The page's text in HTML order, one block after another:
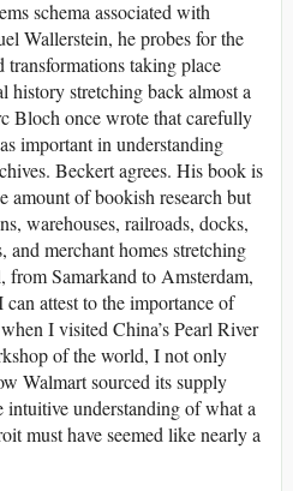
schema associated with
Wallerstein, he probes for the
transformations taking place
history stretching back almost a
Bloch once wrote that carefully
important in understanding
Beckert agrees. His book is
amount of bookish research but
warehouses, railroads, docks,
and merchant homes stretching
from Samarkand to Amsterdam,
attest to the importance of
I visited China’s Pearl River
of the world, I not only
Walmart sourced its supply
intuitive understanding of what a
must have seemed like nearly a